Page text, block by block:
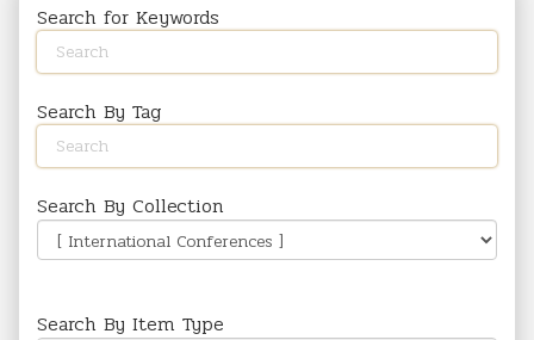
Search for Keywords
Search By Tag
Search By Collection
Search By Item Type